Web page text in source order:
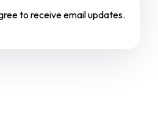
to receive email updates.